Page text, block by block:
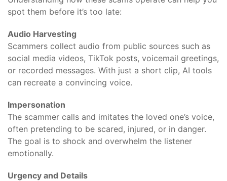
spot them before it’s too late:
Audio Harvesting
Scammers collect audio from public sources such as
social media videos, TikTok posts, voicemail greetings,
or recorded messages. With just a short clip, AI tools
can recreate a convincing voice.
Impersonation
The scammer calls and imitates the loved one’s voice,
often pretending to be scared, injured, or in danger.
The goal is to shock and overwhelm the listener
emotionally.
Urgency and Details